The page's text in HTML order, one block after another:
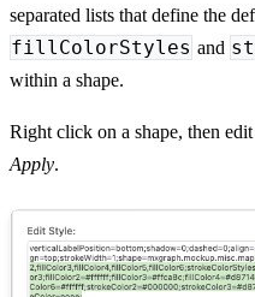
separated lists that define the
fillColorStyles and
within a shape.
Right click on a shape, then
Apply.